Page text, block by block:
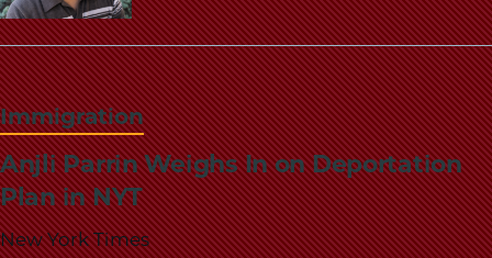
Immigration
Anjli Parrin Weighs In on Deportation
Plan in NYT
New York Times